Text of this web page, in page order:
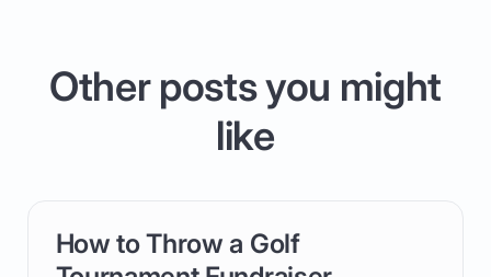
Other posts you might
like
How to Throw a Golf
card link